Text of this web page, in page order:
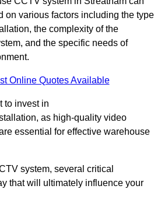
on various factors including the type
the complexity of the
and the specific needs of
Online Quotes Available
to invest in
as high-quality video
essential for effective warehouse
system, several critical
that will ultimately influence your